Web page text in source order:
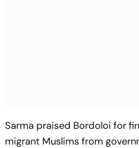
Sarma praised Bordoloi for
migrant Muslims from